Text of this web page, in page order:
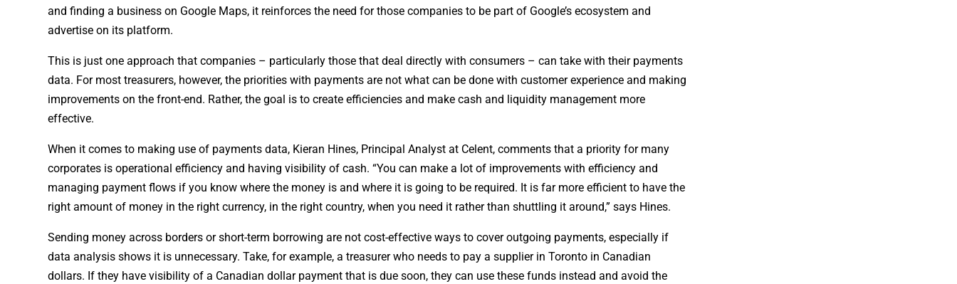
and finding a business on Google Maps, it reinforces the need for those companies to be part of Google’s ecosystem and
advertise on its platform.
This is just one approach that companies – particularly those that deal directly with consumers – can take with their payments
data. For most treasurers, however, the priorities with payments are not what can be done with customer experience and making
improvements on the front-end. Rather, the goal is to create efficiencies and make cash and liquidity management more
effective.
When it comes to making use of payments data, Kieran Hines, Principal Analyst at Celent, comments that a priority for many
corporates is operational efficiency and having visibility of cash. “You can make a lot of improvements with efficiency and
managing payment flows if you know where the money is and where it is going to be required. It is far more efficient to have the
right amount of money in the right currency, in the right country, when you need it rather than shuttling it around,” says Hines.
Sending money across borders or short-term borrowing are not cost-effective ways to cover outgoing payments, especially if
data analysis shows it is unnecessary. Take, for example, a treasurer who needs to pay a supplier in Toronto in Canadian
dollars. If they have visibility of a Canadian dollar payment that is due soon, they can use these funds instead and avoid the